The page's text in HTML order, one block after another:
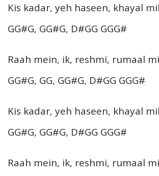
Kis kadar, yeh haseen, khayal
GG#G, GG#G, D#GG GGG#
Raah mein, ik, reshmi, rumaal
GG#G, GG, GG#G, D#GG GGG#
Kis kadar, yeh haseen, khayal
GG#G, GG#G, D#GG GGG#
Raah mein, ik, reshmi, rumaal